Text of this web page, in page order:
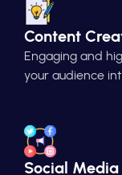
Content
Engaging and
your audience
Social